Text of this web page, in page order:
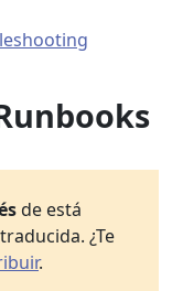
de está
¿Te
.